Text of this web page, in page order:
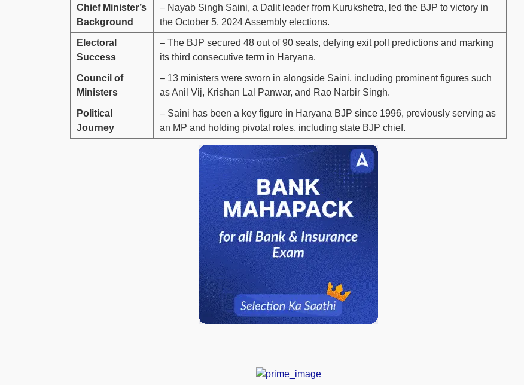
Chief Minister’s
Background
– Nayab Singh Saini, a Dalit leader from Kurukshetra, led the BJP to victory in
the October 5, 2024 Assembly elections.
Electoral
Success
– The BJP secured 48 out of 90 seats, defying exit poll predictions and marking
its third consecutive term in Haryana.
Council of
Ministers
– 13 ministers were sworn in alongside Saini, including prominent figures such
as Anil Vij, Krishan Lal Panwar, and Rao Narbir Singh.
Political
Journey
– Saini has been a key figure in Haryana BJP since 1996, previously serving as
an MP and holding pivotal roles, including state BJP chief.